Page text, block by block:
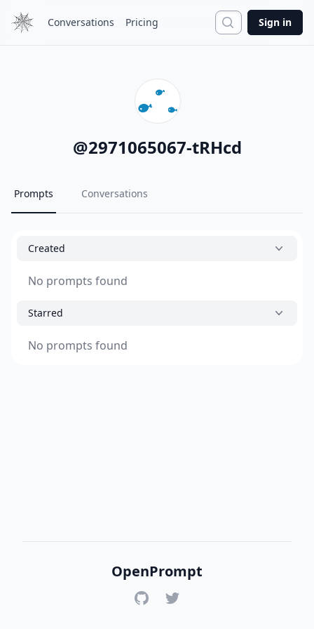
Conversations Pricing Search
Sign in
@2971065067-tRHcd
Prompts Conversations
Created
No prompts found
Starred
No prompts found
OpenPrompt
GitHubTwitter